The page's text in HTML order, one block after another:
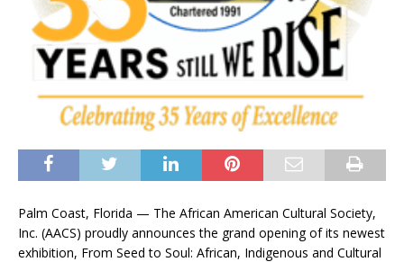
Palm Coast, Florida — The African American Cultural Society,
Inc. (AACS) proudly announces the grand opening of its newest
exhibition, From Seed to Soul: African, Indigenous and Cultural